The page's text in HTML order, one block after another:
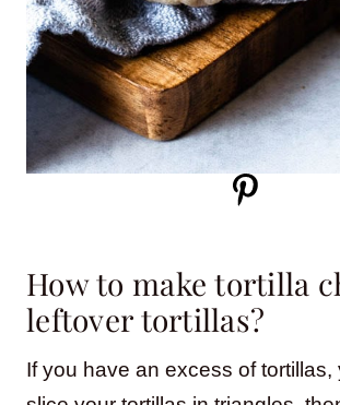
How to make tortilla
leftover tortillas?
If you have an excess of tortillas,